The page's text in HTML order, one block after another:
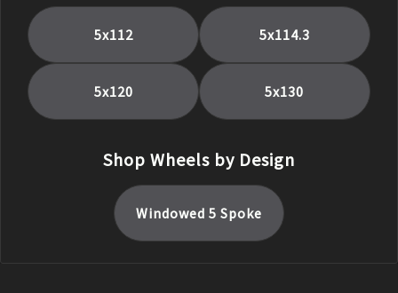
5x112 5x114.3
5x120 5x130
Shop Wheels by Design
Windowed 5 Spoke